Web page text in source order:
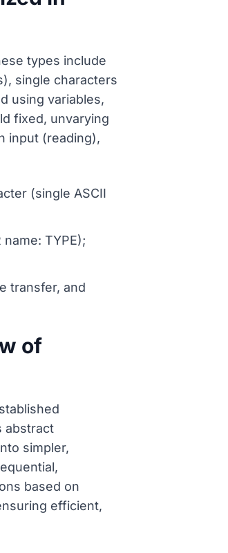
types include
single characters
using variables,
fixed, unvarying
input (reading),
(single ASCII
TYPE);
transfer, and
of
abstract
simpler,
based on
efficient,